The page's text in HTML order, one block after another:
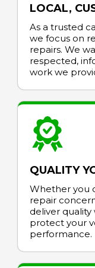
LOCAL,
As a trusted
we focus on
repairs. We
respected,
work we
QUALITY
Whether you
repair
deliver
protect your
performance.